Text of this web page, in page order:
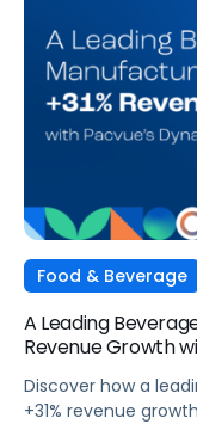
Food & Beverage
A Leading
Revenue Growth
Discover how a
+31% revenue